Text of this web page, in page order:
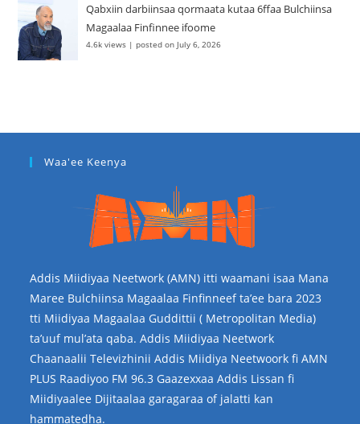
Qabxiin darbiinsaa qormaata kutaa 6ffaa Bulchiinsa
Magaalaa Finfinnee ifoome
4.6k views |posted on July 6, 2026
Waa'ee Keenya
Addis Miidiyaa Neetwork (AMN) itti waamani isaa Mana
Maree Bulchiinsa Magaalaa Finfinneef ta’ee bara 2023
tti Miidiyaa Magaalaa Guddittii ( Metropolitan Media)
ta’uuf mul’ata qaba. Addis Miidiyaa Neetwork
Chaanaalii Televizhinii Addis Miidiya Neetwoork fi AMN
PLUS Raadiyoo FM 96.3 Gaazexxaa Addis Lissan fi
Miidiyaalee Dijitaalaa garagaraa of jalatti kan
hammatedha.